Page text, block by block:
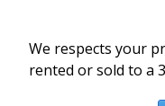
We respects your
rented or sold to a